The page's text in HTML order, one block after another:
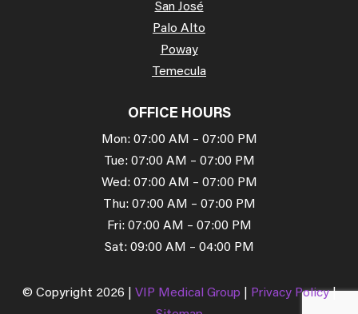
San José
Palo Alto
Poway
Temecula
OFFICE HOURS
Mon: 07:00 AM – 07:00 PM
Tue: 07:00 AM – 07:00 PM
Wed: 07:00 AM – 07:00 PM
Thu: 07:00 AM – 07:00 PM
Fri: 07:00 AM – 07:00 PM
Sat: 09:00 AM – 04:00 PM
© Copyright 2026 | VIP Medical Group Privacy Policy|